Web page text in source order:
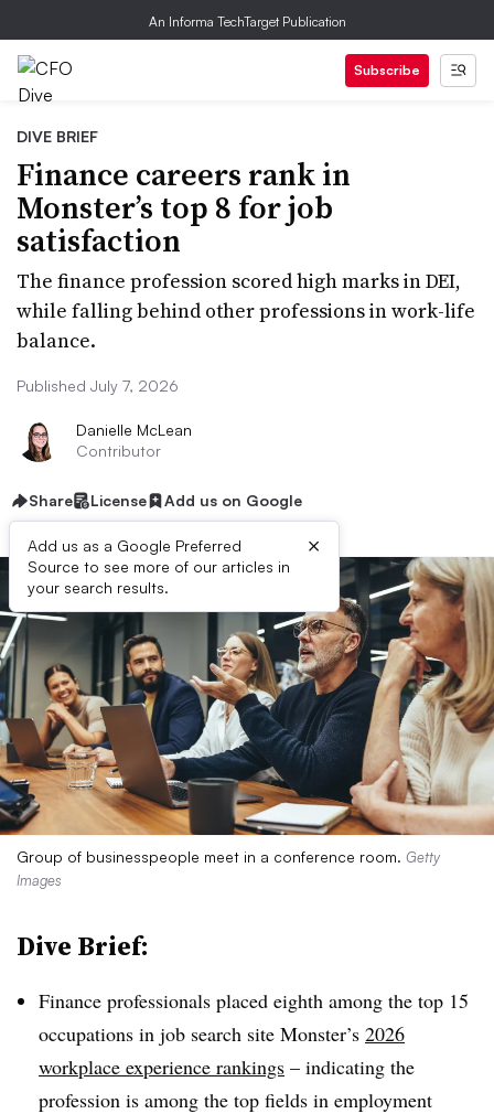
An Informa TechTarget Publication
Subscribe
DIVE BRIEF
Finance careers rank in
Monster’s top 8 for job
satisfaction
The finance profession scored high marks in DEI,
while falling behind other professions in work-life
balance.
Published July 7, 2026
Danielle McLean
Contributor
Share License Add us on Google
Add us as a Google Preferred
Source to see more of our articles in
your search results.
×
Group of businesspeople meet in a conference room. Getty
Images
Dive Brief:
Finance professionals placed eighth among the top 15
occupations in job search site Monster’s 2026
workplace experience rankings – indicating the
profession is among the top fields in employment